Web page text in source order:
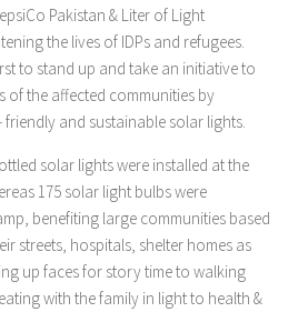
Pakistan & Liter of Light
the lives of IDPs and refugees.
to stand up and take an initiative to
of the affected communities by
and sustainable solar lights.
solar lights were installed at the
175 solar light bulbs were
benefiting large communities based
streets, hospitals, shelter homes as
up faces for story time to walking
with the family in light to health &